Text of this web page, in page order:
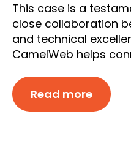
This case is a
close collaboration
and technical
CamelWeb helps
Read more